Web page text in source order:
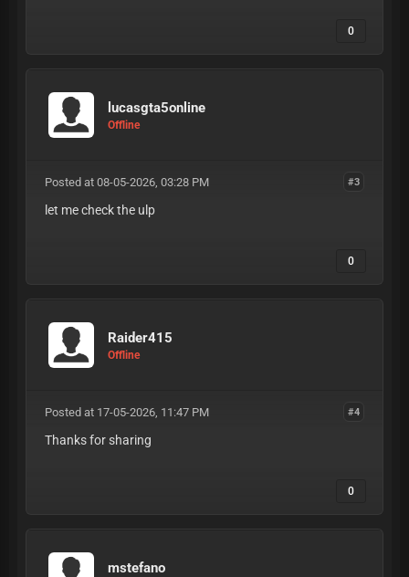
0
lucasgta5online
Offline
#3
Posted at 08-05-2026, 03:28 PM
let me check the ulp
0
Raider415
Offline
#4
Posted at 17-05-2026, 11:47 PM
Thanks for sharing
0
mstefano